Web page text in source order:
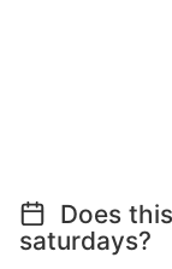
Does
saturdays?